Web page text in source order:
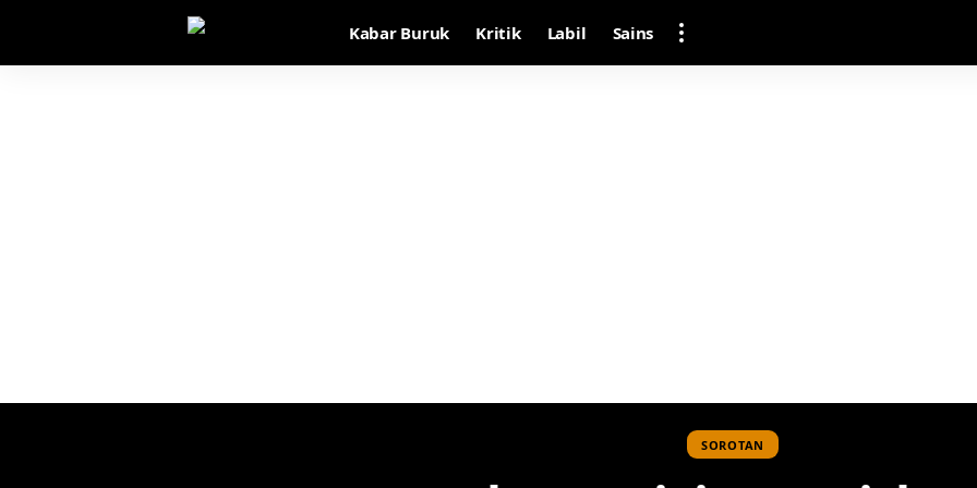
Kabar Buruk Kritik Labil Sains
SOROTAN